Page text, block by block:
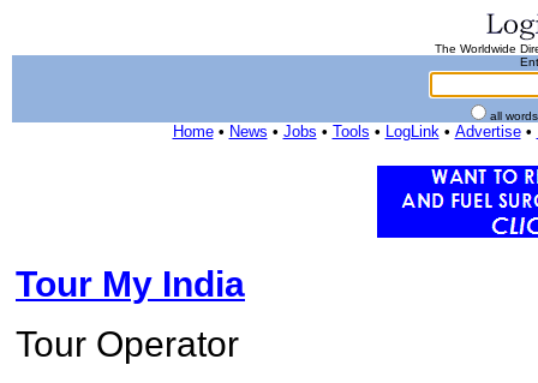
The Worldwide
all
Home• News • Jobs • Tools • LogLink• Advertise•
Tour My India
Tour Operator